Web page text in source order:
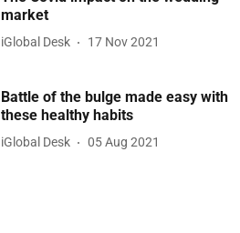
market
iGlobal Desk 17 Nov 2021
Battle of the bulge made easy with
these healthy habits
iGlobal Desk 05 Aug 2021